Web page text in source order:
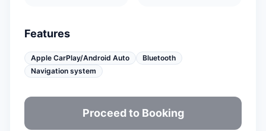
Features
Apple CarPlay/Android Auto
Bluetooth
Navigation system
Proceed to Booking